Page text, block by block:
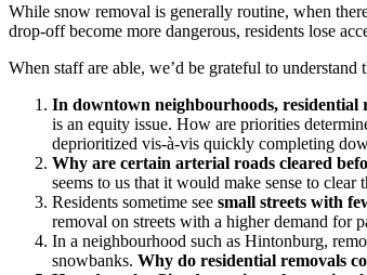
While snow removal is generally routine, when
drop-off become more dangerous, residents lose
When staff are able, we’d be grateful to
In downtown neighbourhoods, residential
is an equity issue. How are priorities
deprioritized vis-à-vis quickly completing
Why are certain arterial roads cleared
seems to us that it would make sense to
Residents sometime see small streets with
removal on streets with a higher demand for
In a neighbourhood such as Hintonburg,
snowbanks. Why do residential removals